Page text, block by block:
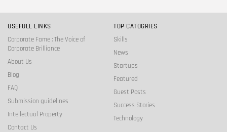
USEFULL LINKS
Corporate Fame : The Voice of
Corporate Brilliance
About Us
Blog
FAQ
Submission guidelines
Intellectual Property
Contact Us
TOP CATOGRIES
Skills
News
Startups
Featured
Guest Posts
Success Stories
Technology